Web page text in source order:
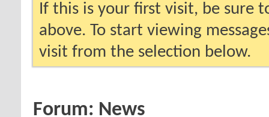
If this is your first visit, be sure
above. To start viewing
visit from the selection below.
Forum: News